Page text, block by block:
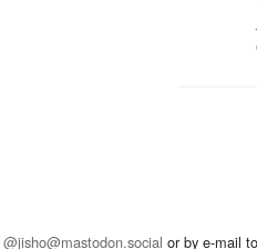
@jisho@mastodon.social or by e-mail to